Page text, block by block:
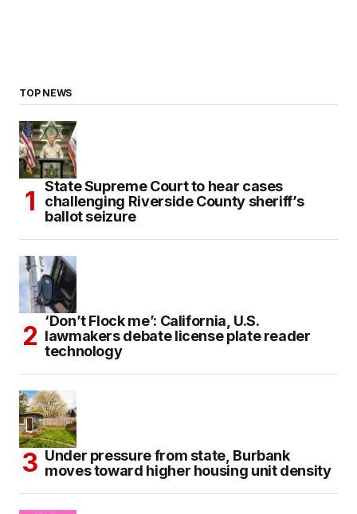
TOP NEWS
State Supreme Court to hear cases
challenging Riverside County sheriff’s
ballot seizure
‘Don’t Flock me’: California, U.S.
lawmakers debate license plate reader
technology
Under pressure from state, Burbank
moves toward higher housing unit density